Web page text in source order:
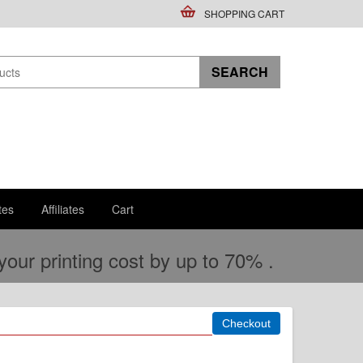
SHOPPING CART
Affiliates Cart
printing cost by up to 70% .